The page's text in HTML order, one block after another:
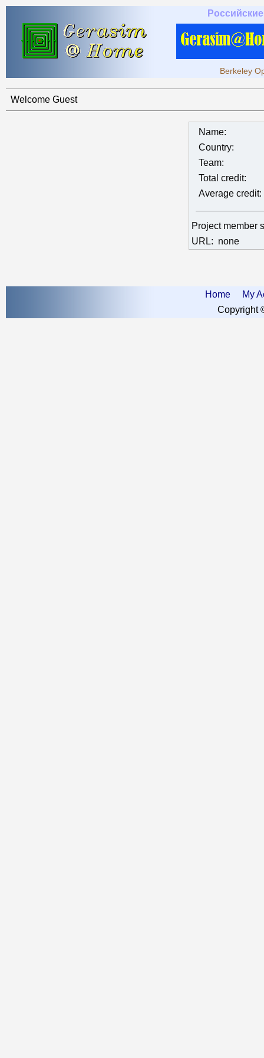
Berkeley
Welcome Guest
Name:
Country:
Team:
Total credit:
Average credit:
Project member
URL: none
Home
My
Copyright